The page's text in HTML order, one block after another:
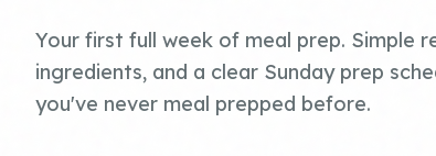
Your first full week of meal prep. Simple
ingredients, and a clear Sunday prep
you've never meal prepped before.